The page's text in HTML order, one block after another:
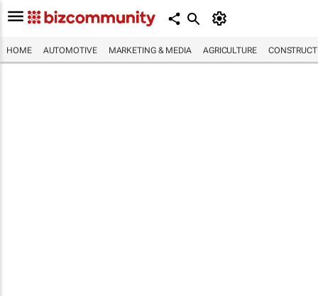
HOME AUTOMOTIVE MARKETING & MEDIA AGRICULTURE